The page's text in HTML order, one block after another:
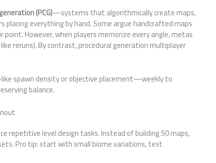
(PCG)—systems that algorithmically create maps,
placing everything by hand. Some argue handcrafted maps
However, when players memorize every angle, metas
reruns). By contrast, procedural generation multiplayer
spawn density or objective placement—weekly to
balance.
repetitive level design tasks. Instead of building 50 maps,
Pro tip: start with small biome variations, test